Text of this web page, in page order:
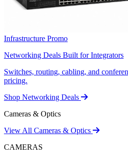
Infrastructure Promo
Networking Deals Built for Integrators
Switches, routing, cabling, and
pricing.
Shop Networking Deals
Cameras & Optics
View All Cameras & Optics
CAMERAS